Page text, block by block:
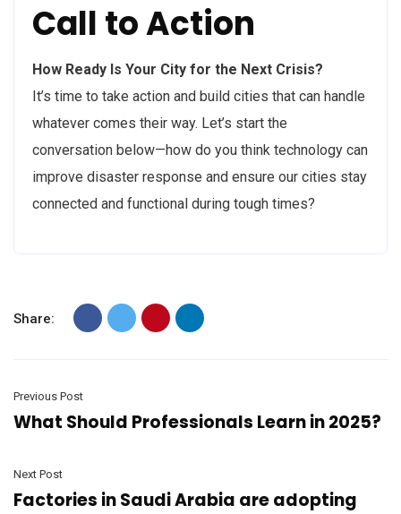
Call to Action
How Ready Is Your City for the Next Crisis?
It’s time to take action and build cities that can handle
whatever comes their way. Let’s start the
conversation below—how do you think technology can
improve disaster response and ensure our cities stay
connected and functional during tough times?
Share:
Previous Post
What Should Professionals Learn in 2025?
Next Post
Factories in Saudi Arabia are adopting